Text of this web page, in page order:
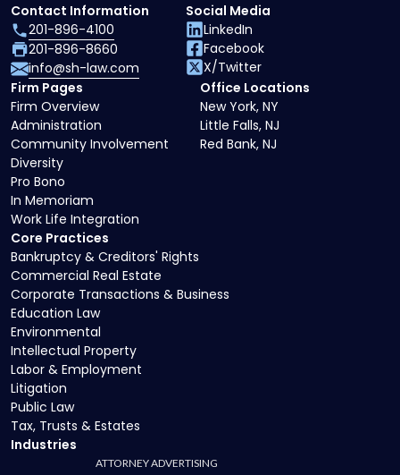
Core Practices
Bankruptcy & Creditors' Rights
Commercial Real Estate
Corporate Transactions & Business
Education Law
Environmental
Intellectual Property
Labor & Employment
Litigation
Public Law
Tax, Trusts & Estates
Industries
Firm Pages
Firm Overview
Administration
Community Involvement
Diversity
Pro Bono
In Memoriam
Work Life Integration
Office Locations
New York, NY
Little Falls, NJ
Red Bank, NJ
Contact Information
201-896-4100
201-896-8660
info@sh-law.com
Social Media
LinkedIn
Facebook
X/Twitter
ATTORNEY ADVERTISING